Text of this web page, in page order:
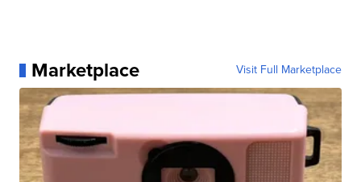
Marketplace Visit Full Marketplace